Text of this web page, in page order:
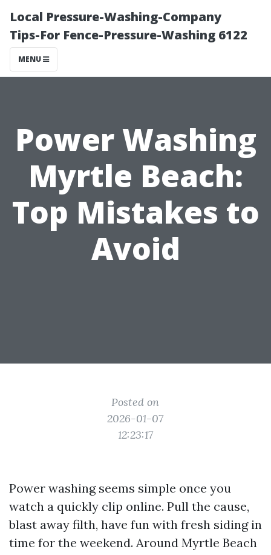
Local Pressure-Washing-Company
Tips-For Fence-Pressure-Washing 6122
MENU
Power Washing
Myrtle Beach:
Top Mistakes to
Avoid
Posted on
2026-01-07
12:23:17
Power washing seems simple once you
watch a quickly clip online. Pull the cause,
blast away filth, have fun with fresh siding in
time for the weekend. Around Myrtle Beach